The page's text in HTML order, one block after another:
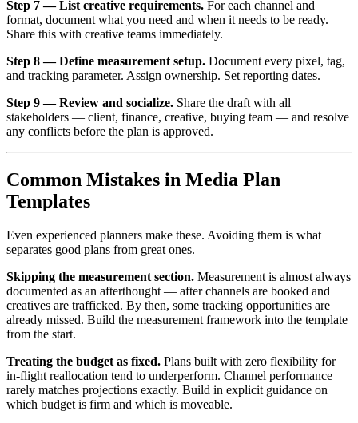
Step 7 — List creative requirements. For each channel and
format, document what you need and when it needs to be ready.
Share this with creative teams immediately.
Step 8 — Define measurement setup. Document every pixel, tag,
and tracking parameter. Assign ownership. Set reporting dates.
Step 9 — Review and socialize. Share the draft with all
stakeholders — client, finance, creative, buying team — and resolve
any conflicts before the plan is approved.
Common Mistakes in Media Plan
Templates
Even experienced planners make these. Avoiding them is what
separates good plans from great ones.
Skipping the measurement section. Measurement is almost always
documented as an afterthought — after channels are booked and
creatives are trafficked. By then, some tracking opportunities are
already missed. Build the measurement framework into the template
from the start.
Treating the budget as fixed. Plans built with zero flexibility for
in-flight reallocation tend to underperform. Channel performance
rarely matches projections exactly. Build in explicit guidance on
which budget is firm and which is moveable.